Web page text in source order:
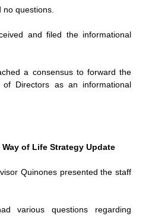
questions.
and filed the informational
a consensus to forward the
Directors as an informational
of Life Strategy Update
Quinones presented the staff
various questions regarding